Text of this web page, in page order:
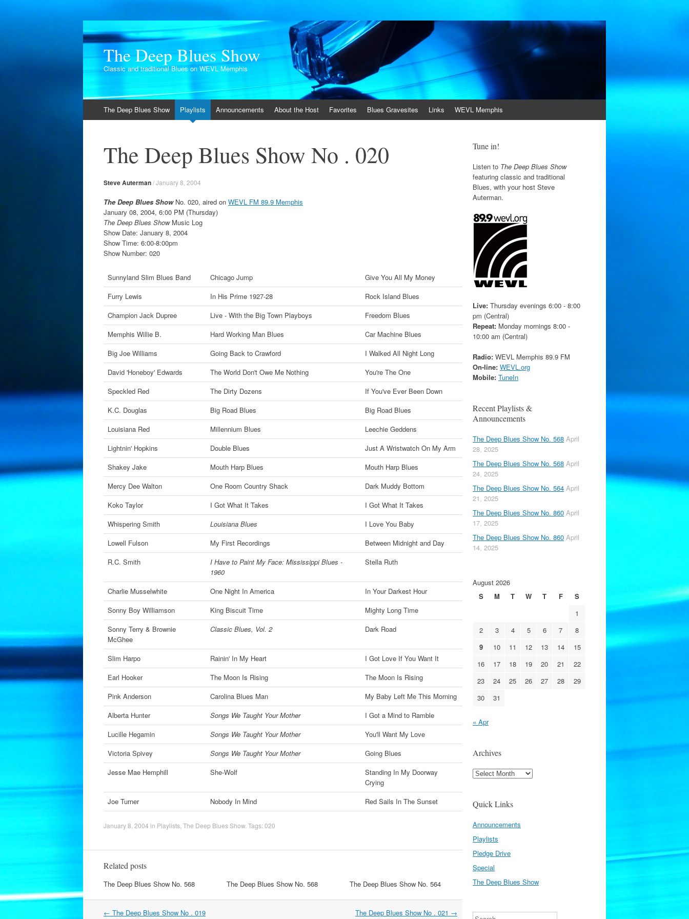
The Deep Blues Show
Classic and traditional Blues on WEVL Memphis
to
The Deep Blues Show Playlists Announcements About the Host Favorites Blues Gravesites Links WEVL Memphis
The Deep Blues Show No . 020
Steve Auterman/January 8, 2004
The Deep Blues ShowNo. 020, aired on WEVL FM 89.9 Memphis
January 08, 2004, 6:00 PM (Thursday)
The Deep Blues ShowMusic Log
Show Date: January 8, 2004
Show Time: 6:00-8:00pm
Show Number: 020
Sunnyland Slim Blues Band Chicago Jump
Give You All My Money
Furry Lewis
In His Prime 1927-28
Rock Island Blues
Champion Jack Dupree
Live - With the Big Town Playboys
Freedom Blues
Memphis Willie B.
Hard Working Man Blues
Car Machine Blues
Big Joe Williams
Going Back to Crawford
I Walked All Night Long
David 'Honeboy' Edwards
The World Don't Owe Me Nothing
You're The One
Speckled Red
The Dirty Dozens
If You've Ever Been Down
K.C. Douglas
Big Road Blues
Big Road Blues
Louisiana Red
Millennium Blues
Leechie Geddens
Lightnin' Hopkins
Double Blues
Just A Wristwatch On My Arm
Shakey Jake
Mouth Harp Blues
Mouth Harp Blues
Mercy Dee Walton
One Room Country Shack
Dark Muddy Bottom
Koko Taylor
I Got What It Takes
I Got What It Takes
Whispering Smith
Louisiana Blues
I Love You Baby
Lowell Fulson
My First Recordings
Between Midnight and Day
R.C. Smith
I Have to Paint My Face: Mississippi Blues -
1960
Stella Ruth
Charlie Musselwhite One Night In America
In Your Darkest Hour
Sonny Boy Williamson
King Biscuit Time
Mighty Long Time
Sonny Terry & Brownie
McGhee
Classic Blues, Vol. 2 Dark Road
Slim Harpo Rainin' In My Heart
I Got Love If You Want It
Earl Hooker
The Moon Is Rising
The Moon Is Rising
Pink Anderson
Carolina Blues Man
My Baby Left Me This Morning
Alberta Hunter
Songs We Taught Your Mother
I Got a Mind to Ramble
Lucille Hegamin
Songs We Taught Your Mother
You'll Want My Love
Victoria Spivey
Songs We Taught Your Mother
Going Blues
Jesse Mae Hemphill
She-Wolf
Standing In My Doorway
Crying
Joe Turner
Nobody In Mind Red Sails In The Sunset
January 8, 2004 in Playlists The Deep Blues Show. Tags:020
Related posts
The Deep Blues Show No. 568 The Deep Blues Show No. 568 The Deep Blues Show No. 564
Post
← The Deep Blues Show No . 019 The Deep Blues Show No . 021 →
Tune in!
Listen to The Deep Blues Show
featuring classic and traditional
Blues, with your host Steve
Auterman.
Live: Thursday evenings 6:00 - 8:00
pm (Central)
Repeat: Monday mornings 8:00 -
10:00 am (Central)
Radio: WEVL Memphis 89.9 FM
On-line: WEVL.org
Mobile: TuneIn
Recent Playlists &
Announcements
The Deep Blues Show No. 568 April
28, 2025
The Deep Blues Show No. 568 April
24, 2025
The Deep Blues Show No. 564 April
21, 2025
The Deep Blues Show No. 860 April
17, 2025
The Deep Blues Show No. 860 April
14, 2025
August 2026
S
M T W T F
S
1
2
3 4 5 6 7
8
9
10 11 12 13 14
15
16
17 18 19 20 21
22
23
24 25 26 27 28
29
30
31
« Apr
Archives
Archives
Quick Links
Announcements
Playlists
Pledge Drive
Special
The Deep Blues Show
Search